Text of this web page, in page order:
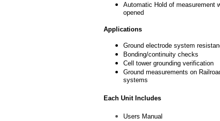
Automatic Hold of measurement
opened
Applications
Ground electrode system
Bonding/continuity checks
Cell tower grounding verification
Ground measurements on
systems
Each Unit Includes
Users Manual